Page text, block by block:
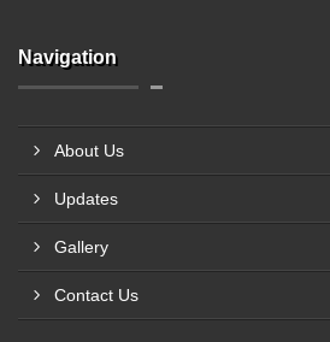
Navigation
About Us
Updates
Gallery
Contact Us